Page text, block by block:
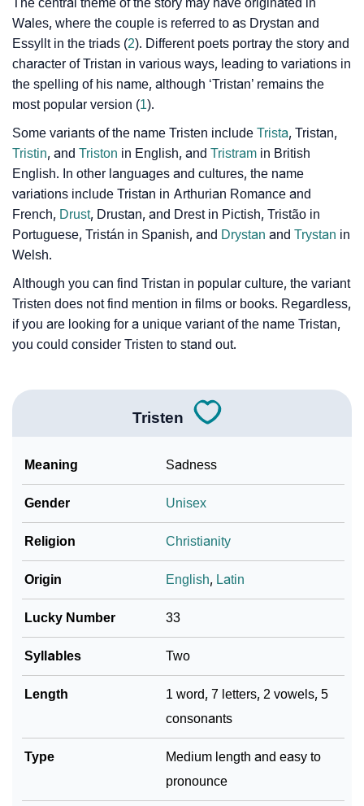
❯
How To Communicate The Name Tristen In Sign
Languages
Name Numerology For Tristen
❯ Baby Name Lists Containing Tristen
❯ Frequently Asked Questions
❯ Look Up For Many More Names
❯ Phonemic Representation Of Tristen
The central theme of the story may have originated in
Wales, where the couple is referred to as Drystan and
Essyllt in the triads (2). Different poets portray the story and
character of Tristan in various ways, leading to variations in
the spelling of his name, although ‘Tristan’ remains the
most popular version (1).
Some variants of the name Tristen include Trista, Tristan,
Tristin, and Triston in English, and Tristram in British
English. In other languages and cultures, the name
variations include Tristan in Arthurian Romance and
French, Drust, Drustan, and Drest in Pictish, Tristão in
Portuguese, Tristán in Spanish, and Drystan and Trystan in
Welsh.
Although you can find Tristan in popular culture, the variant
Tristen does not find mention in films or books. Regardless,
if you are looking for a unique variant of the name Tristan,
you could consider Tristen to stand out.
Tristen
Meaning Sadness
Gender Unisex
Religion Christianity
Origin English, Latin
Lucky Number 33
Syllables Two
Length
1 word, 7 letters, 2 vowels, 5
consonants
Type
Medium length and easy to
pronounce